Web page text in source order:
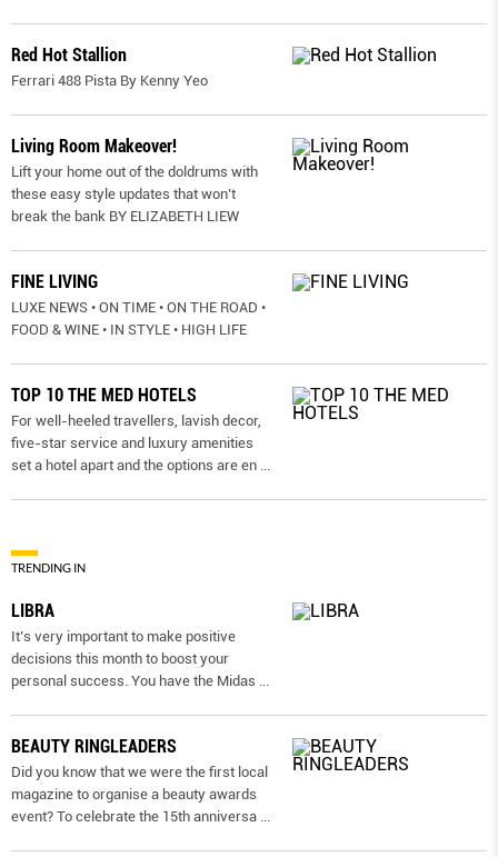
Red Hot Stallion
Ferrari 488 Pista By Kenny Yeo
Living Room Makeover!
Lift your home out of the doldrums with
these easy style updates that won’t
break the bank BY ELIZABETH LIEW
FINE LIVING
LUXE NEWS • ON TIME • ON THE ROAD •
FOOD & WINE • IN STYLE • HIGH LIFE
TOP 10 THE MED HOTELS
For well-heeled travellers, lavish decor,
five-star service and luxury amenities
set a hotel apart and the options are en ...
TRENDING IN
LIBRA
It’s very important to make positive
decisions this month to boost your
personal success. You have the Midas ...
BEAUTY RINGLEADERS
Did you know that we were the first local
magazine to organise a beauty awards
event? To celebrate the 15th anniversa ...